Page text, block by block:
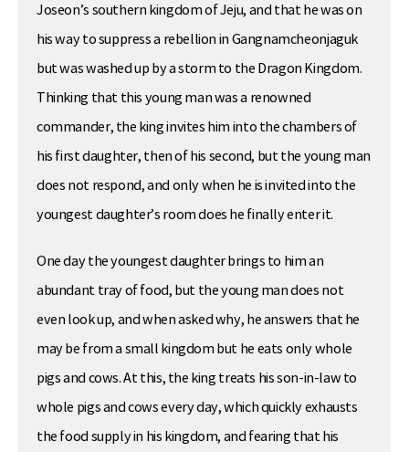
Joseon’s southern kingdom of Jeju, and that he was on
his way to suppress a rebellion in Gangnamcheonjaguk
but was washed up by a storm to the Dragon Kingdom.
Thinking that this young man was a renowned
commander, the king invites him into the chambers of
his first daughter, then of his second, but the young man
does not respond, and only when he is invited into the
youngest daughter’s room does he finally enter it.
One day the youngest daughter brings to him an
abundant tray of food, but the young man does not
even look up, and when asked why, he answers that he
may be from a small kingdom but he eats only whole
pigs and cows. At this, the king treats his son-in-law to
whole pigs and cows every day, which quickly exhausts
the food supply in his kingdom, and fearing that his